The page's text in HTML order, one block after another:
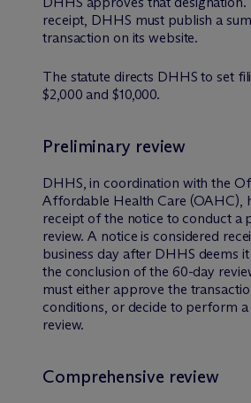
receipt, DHHS must publish a
transaction on its website.
The statute directs DHHS to set
$2,000 and $10,000.
Preliminary review
DHHS, in coordination with the
Affordable Health Care (OAHC),
receipt of the notice to conduct a
review. A notice is considered
business day after DHHS deems
the conclusion of the 60-day
must either approve the
conditions, or decide to perform
review.
Comprehensive review